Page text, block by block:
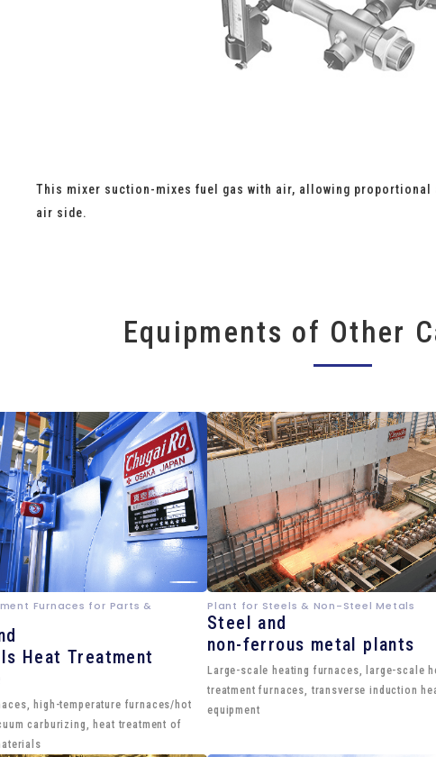
This mixer suction-mixes fuel gas with air, allowing
air side.
Equipments of Other
Furnaces for Parts &
Heat Treatment
high-temperature furnaces/hot
carburizing, heat treatment of
Plant for Steels & Non-Steel Metals
Steel and
non-ferrous metal plants
Large-scale heating furnaces, large-scale
treatment furnaces, transverse induction
equipment